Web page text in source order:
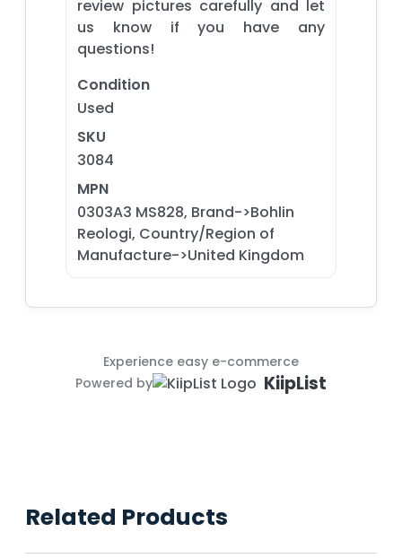
review pictures carefully and let
us know if you have any
questions!
Condition
Used
SKU
3084
MPN
0303A3 MS828, Brand->Bohlin
Reologi, Country/Region of
Manufacture->United Kingdom
Experience easy e-commerce
Powered by
KiipList
Related Products